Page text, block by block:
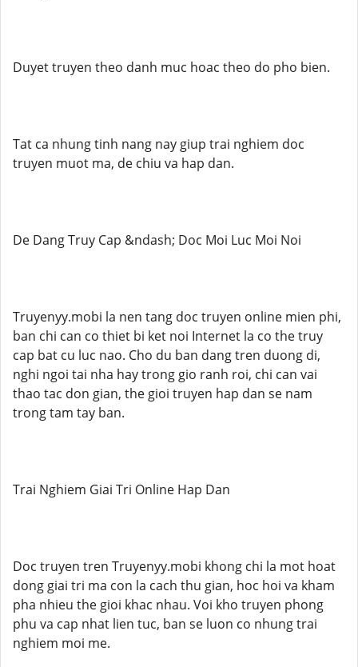
Duyet truyen theo danh muc hoac theo do pho bien.
Tat ca nhung tinh nang nay giup trai nghiem doc
truyen muot ma, de chiu va hap dan.
De Dang Truy Cap &ndash; Doc Moi Luc Moi Noi
Truyenyy.mobi la nen tang doc truyen online mien phi,
ban chi can co thiet bi ket noi Internet la co the truy
cap bat cu luc nao. Cho du ban dang tren duong di,
nghi ngoi tai nha hay trong gio ranh roi, chi can vai
thao tac don gian, the gioi truyen hap dan se nam
trong tam tay ban.
Trai Nghiem Giai Tri Online Hap Dan
Doc truyen tren Truyenyy.mobi khong chi la mot hoat
dong giai tri ma con la cach thu gian, hoc hoi va kham
pha nhieu the gioi khac nhau. Voi kho truyen phong
phu va cap nhat lien tuc, ban se luon co nhung trai
nghiem moi me.